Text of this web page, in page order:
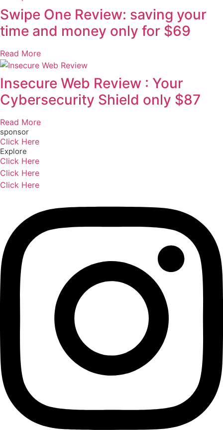
Swipe One Review: saving your
time and money only for $69
Read More
Insecure Web Review : Your
Cybersecurity Shield only $87
Read More
sponsor
Click Here
Explore
Click Here
Click Here
Click Here